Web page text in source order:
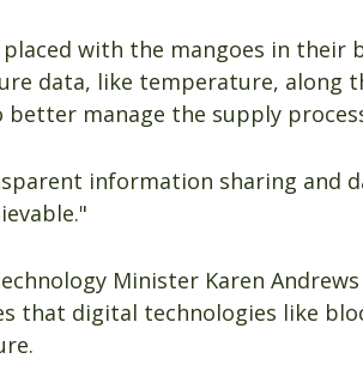
placed with the mangoes in
data, like temperature, along
manage the supply
information sharing and
Minister Karen
that digital technologies like